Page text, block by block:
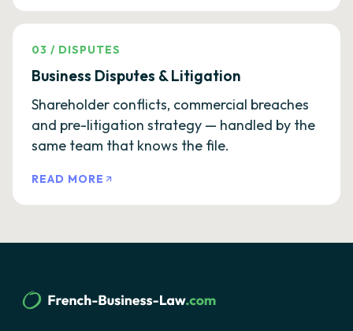
03 / DISPUTES
Business Disputes & Litigation
Shareholder conflicts, commercial breaches
and pre-litigation strategy — handled by the
same team that knows the file.
READ MORE